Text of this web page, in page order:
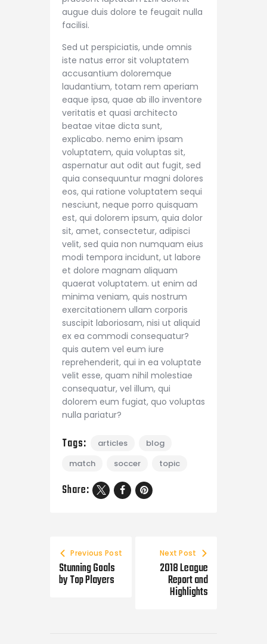
augue duis dolore te feugait nulla
facilisi.
Sed ut perspiciatis, unde omnis
iste natus error sit voluptatem
accusantium doloremque
laudantium, totam rem aperiam
eaque ipsa, quae ab illo inventore
veritatis et quasi architecto
beatae vitae dicta sunt,
explicabo. nemo enim ipsam
voluptatem, quia voluptas sit,
aspernatur aut odit aut fugit, sed
quia consequuntur magni dolores
eos, qui ratione voluptatem sequi
nesciunt, neque porro quisquam
est, qui dolorem ipsum, quia dolor
sit, amet, consectetur, adipisci
velit, sed quia non numquam eius
modi tempora incidunt, ut labore
et dolore magnam aliquam
quaerat voluptatem. ut enim ad
minima veniam, quis nostrum
exercitationem ullam corporis
suscipit laboriosam, nisi ut aliquid
ex ea commodi consequatur?
quis autem vel eum iure
reprehenderit, qui in ea voluptate
velit esse, quam nihil molestiae
consequatur, vel illum, qui
dolorem eum fugiat, quo voluptas
nulla pariatur?
Tags: articles
blog
match
soccer topic
Share:
Previous Post
Stunning Goals
by Top Players
Next Post
2018 League
Report and
Highlights